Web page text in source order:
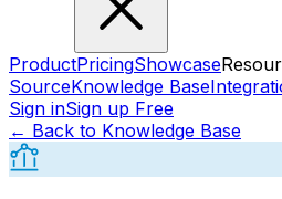
ProductPricingShowcase
SourceKnowledge Base
Sign inSign up Free
← Back to Knowledge Base